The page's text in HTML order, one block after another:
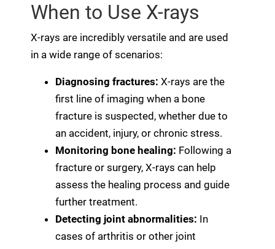
When to Use X-rays
X-rays are incredibly versatile and are used
in a wide range of scenarios:
Diagnosing fractures: X-rays are the
first line of imaging when a bone
fracture is suspected, whether due to
an accident, injury, or chronic stress.
Monitoring bone healing: Following a
fracture or surgery, X-rays can help
assess the healing process and guide
further treatment.
Detecting joint abnormalities: In
cases of arthritis or other joint